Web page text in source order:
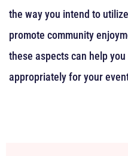
the way you intend to
promote community
these aspects can help
appropriately for your